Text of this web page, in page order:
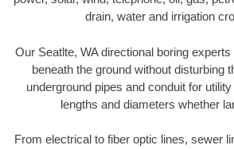
drain, water and irrigation
Our Seatlte, WA directional boring
beneath the ground without disturbing
underground pipes and conduit for
lengths and diameters whether
From electrical to fiber optic lines, sewer